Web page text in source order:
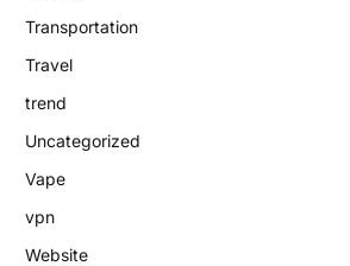
Transportation
Travel
trend
Uncategorized
Vape
vpn
Website